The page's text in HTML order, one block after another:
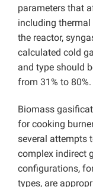
parameters that
including
the reactor,
calculated cold
and type should
from 31% to 80%.
Biomass
for cooking
several attempts
complex indirect
configurations,
types, are